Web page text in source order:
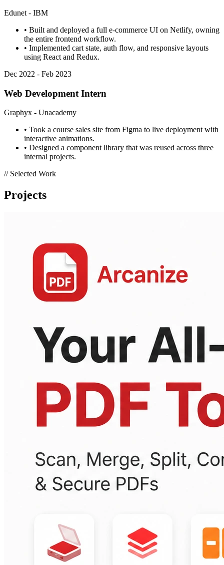
Edunet - IBM
• Built and deployed a full e-commerce UI on Netlify, owning
the entire frontend workflow.
• Implemented cart state, auth flow, and responsive layouts
using React and Redux.
Dec 2022 - Feb 2023
Web Development Intern
Graphyx - Unacademy
• Took a course sales site from Figma to live deployment with
interactive animations.
• Designed a component library that was reused across three
internal projects.
// Selected Work
Projects